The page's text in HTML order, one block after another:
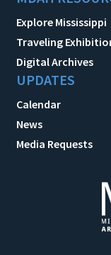
Explore Mississippi
Traveling
Digital Archives
UPDATES
Calendar
News
Media Requests